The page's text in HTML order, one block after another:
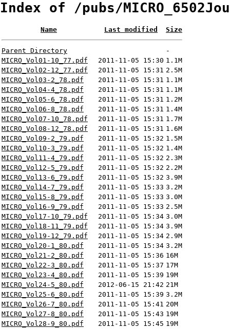
Index of /pubs/
Name Last modified Size
Parent Directory
-
MICRO_Vol01-10_77.pdf
2011-11-05 15:30 1.1M
MICRO_Vol02-12_77.pdf
2011-11-05 15:31 2.5M
MICRO_Vol03-2_78.pdf
2011-11-05 15:31 1.1M
MICRO_Vol04-4_78.pdf
2011-11-05 15:31 1.1M
MICRO_Vol05-6_78.pdf
2011-11-05 15:31 1.2M
MICRO_Vol06-8_78.pdf
2011-11-05 15:31 1.4M
MICRO_Vol07-10_78.pdf
2011-11-05 15:31 1.7M
MICRO_Vol08-12_78.pdf
2011-11-05 15:31 1.6M
MICRO_Vol09-2_79.pdf
2011-11-05 15:32 1.5M
MICRO_Vol10-3_79.pdf
2011-11-05 15:32 1.4M
MICRO_Vol11-4_79.pdf
2011-11-05 15:32 2.3M
MICRO_Vol12-5_79.pdf
2011-11-05 15:32 2.2M
MICRO_Vol13-6_79.pdf
2011-11-05 15:32 3.9M
MICRO_Vol14-7_79.pdf
2011-11-05 15:33 3.2M
MICRO_Vol15-8_79.pdf
2011-11-05 15:33 3.0M
MICRO_Vol16-9_79.pdf
2011-11-05 15:33 2.5M
MICRO_Vol17-10_79.pdf
2011-11-05 15:34 3.0M
MICRO_Vol18-11_79.pdf
2011-11-05 15:34 3.9M
MICRO_Vol19-12_79.pdf
2011-11-05 15:34 2.9M
MICRO_Vol20-1_80.pdf
2011-11-05 15:34 3.2M
MICRO_Vol21-2_80.pdf
2011-11-05 15:36 16M
MICRO_Vol22-3_80.pdf
2011-11-05 15:37 17M
MICRO_Vol23-4_80.pdf
2011-11-05 15:39 19M
MICRO_Vol24-5_80.pdf
2012-06-15 21:42 21M
MICRO_Vol25-6_80.pdf
2011-11-05 15:39 3.2M
MICRO_Vol26-7_80.pdf
2011-11-05 15:41 20M
MICRO_Vol27-8_80.pdf
2011-11-05 15:43 19M
MICRO_Vol28-9_80.pdf
2011-11-05 15:45 19M